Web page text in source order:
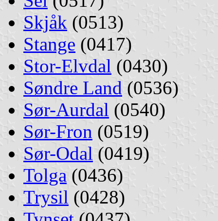
Skjåk (0513)
Stange (0417)
Stor-Elvdal (0430)
Søndre Land (0536)
Sør-Aurdal (0540)
Sør-Fron (0519)
Sør-Odal (0419)
Tolga (0436)
Trysil (0428)